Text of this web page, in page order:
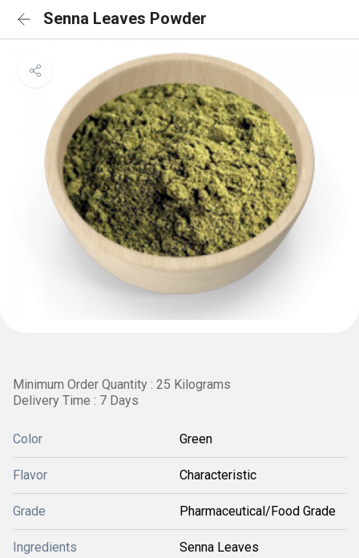
Senna Leaves Powder
Minimum Order Quantity : 25 Kilograms
Delivery Time : 7 Days
Color Green
Flavor Characteristic
Grade Pharmaceutical/Food Grade
Ingredients Senna Leaves